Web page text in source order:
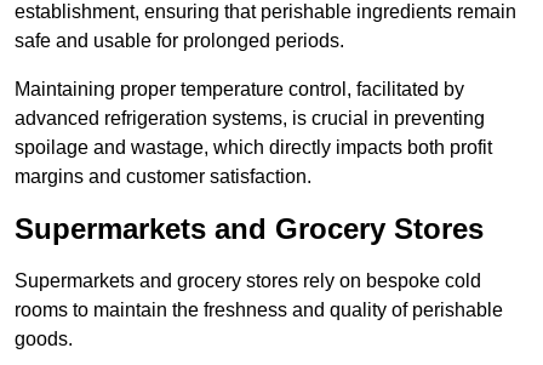
establishment, ensuring that perishable ingredients remain
safe and usable for prolonged periods.
Maintaining proper temperature control, facilitated by
advanced refrigeration systems, is crucial in preventing
spoilage and wastage, which directly impacts both profit
margins and customer satisfaction.
Supermarkets and Grocery Stores
Supermarkets and grocery stores rely on bespoke cold
rooms to maintain the freshness and quality of perishable
goods.